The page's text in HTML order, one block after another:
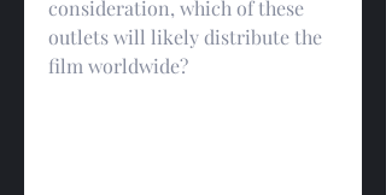
consideration, which of these
outlets will likely distribute the
film worldwide?